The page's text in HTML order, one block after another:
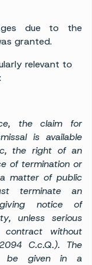
due to the
granted.
relevant to
the claim for
is available
the right of an
of termination or
matter of public
terminate an
notice of
unless serious
contract without
C.c.Q.). The
be given in a